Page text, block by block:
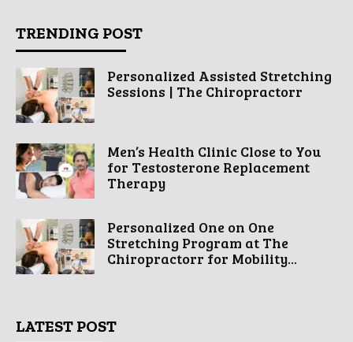
TRENDING POST
Personalized Assisted Stretching
Sessions | The Chiropractorr
Men’s Health Clinic Close to You
for Testosterone Replacement
Therapy
Personalized One on One
Stretching Program at The
Chiropractorr for Mobility...
LATEST POST